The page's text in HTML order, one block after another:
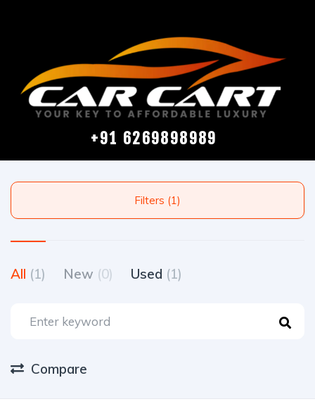
+91 6269898989
Filters (1)
All (1) New (0) Used (1)
Compare